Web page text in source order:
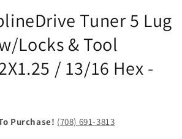
Tuner 5 Lug
Locks & Tool
/ 13/16 Hex -
Purchase! (708) 691-3813